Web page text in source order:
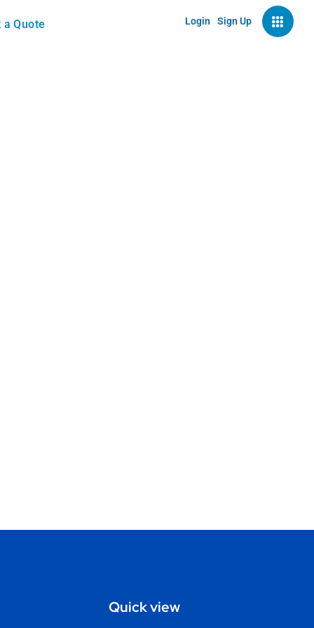
a Quote Login Sign Up
Quick view